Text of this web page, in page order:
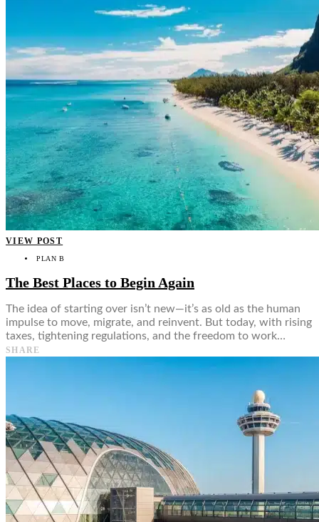
VIEW POST
PLAN B
The Best Places to Begin Again
The idea of starting over isn’t new—it’s as old as the human
impulse to move, migrate, and reinvent. But today, with rising
taxes, tightening regulations, and the freedom to work…
SHARE